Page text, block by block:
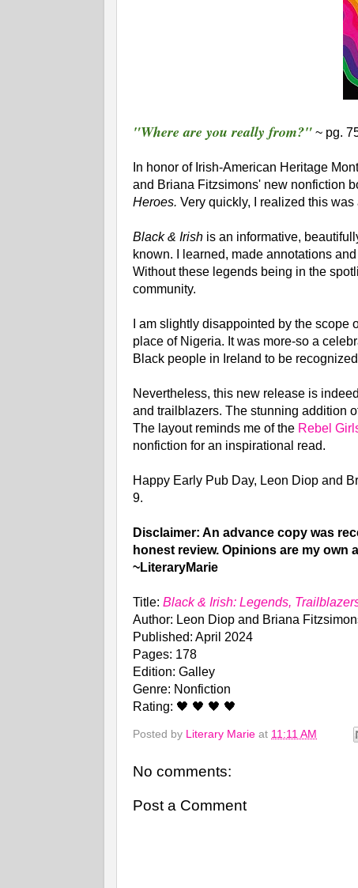
"Where are you really from?" ~ pg.
In honor of Irish-American Heritage
and Briana Fitzsimons' new nonfiction
Heroes. Very quickly, I realized this
Black & Irish is an informative,
known. I learned, made annotations
Without these legends being in the
community.
I am slightly disappointed by the
place of Nigeria. It was more-so a
Black people in Ireland to be
Nevertheless, this new release is
and trailblazers. The stunning addition
The layout reminds me of the Rebel
nonfiction for an inspirational read.
Happy Early Pub Day, Leon Diop and
9.
Disclaimer: An advance copy was
honest review. Opinions are my own
~LiteraryMarie
Title: Black & Irish: Legends,
Author: Leon Diop and Briana
Published: April 2024
Pages: 178
Edition: Galley
Genre: Nonfiction
Rating: 🖤 🖤 🖤 🖤
Posted by Literary Marie at 11:11 AM
No comments:
Post a Comment